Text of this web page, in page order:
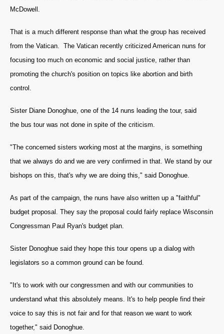
McDowell.
That is a much different response than what the group has received
from the Vatican. The Vatican recently criticized American nuns for
focusing too much on economic and social justice, rather than
promoting the church's position on topics like abortion and birth
control.
Sister Diane Donoghue, one of the 14 nuns leading the tour, said
the bus tour was not done in spite of the criticism.
"The concerned sisters working most at the margins, is something
that we always do and we are very confirmed in that. We stand by our
bishops on this, that's why we are doing this," said Donoghue.
As part of the campaign, the nuns have also written up a "faithful"
budget proposal. They say the proposal could fairly replace Wisconsin
Congressman Paul Ryan's budget plan.
Sister Donoghue said they hope this tour opens up a dialog with
legislators so a common ground can be found.
"It's to work with our congressmen and with our communities to
understand what this absolutely means. It's to help people find their
voice to say this is not fair and for that reason we want to work
together," said Donoghue.